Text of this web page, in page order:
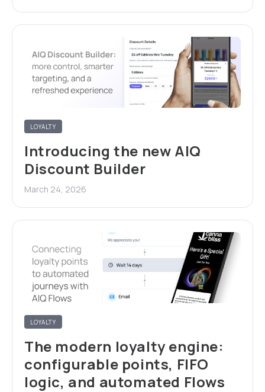
LOYALTY
Introducing the new AIQ
Discount Builder
March 24, 2026
LOYALTY
The modern loyalty engine:
configurable points, FIFO
logic, and automated Flows